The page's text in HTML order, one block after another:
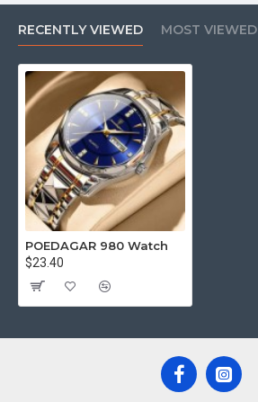
RECENTLY VIEWED MOST VIEWED
POEDAGAR 980 Watch
$23.40